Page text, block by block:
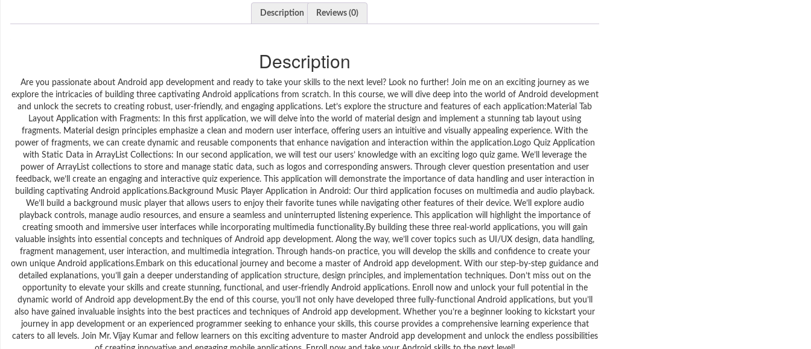
Description Reviews (0)
Description
Are you passionate about Android app development and ready to take your skills to the next level? Look no further! Join me on an exciting journey as we
explore the intricacies of building three captivating Android applications from scratch. In this course, we will dive deep into the world of Android development
and unlock the secrets to creating robust, user-friendly, and engaging applications. Let’s explore the structure and features of each application:Material Tab
Layout Application with Fragments: In this first application, we will delve into the world of material design and implement a stunning tab layout using
fragments. Material design principles emphasize a clean and modern user interface, offering users an intuitive and visually appealing experience. With the
power of fragments, we can create dynamic and reusable components that enhance navigation and interaction within the application.Logo Quiz Application
with Static Data in ArrayList Collections: In our second application, we will test our users’ knowledge with an exciting logo quiz game. We’ll leverage the
power of ArrayList collections to store and manage static data, such as logos and corresponding answers. Through clever question presentation and user
feedback, we’ll create an engaging and interactive quiz experience. This application will demonstrate the importance of data handling and user interaction in
building captivating Android applications.Background Music Player Application in Android: Our third application focuses on multimedia and audio playback.
We’ll build a background music player that allows users to enjoy their favorite tunes while navigating other features of their device. We’ll explore audio
playback controls, manage audio resources, and ensure a seamless and uninterrupted listening experience. This application will highlight the importance of
creating smooth and immersive user interfaces while incorporating multimedia functionality.By building these three real-world applications, you will gain
valuable insights into essential concepts and techniques of Android app development. Along the way, we’ll cover topics such as UI/UX design, data handling,
fragment management, user interaction, and multimedia integration. Through hands-on practice, you will develop the skills and confidence to create your
own unique Android applications.Embark on this educational journey and become a master of Android app development. With our step-by-step guidance and
detailed explanations, you’ll gain a deeper understanding of application structure, design principles, and implementation techniques. Don’t miss out on the
opportunity to elevate your skills and create stunning, functional, and user-friendly Android applications. Enroll now and unlock your full potential in the
dynamic world of Android app development.By the end of this course, you’ll not only have developed three fully-functional Android applications, but you’ll
also have gained invaluable insights into the best practices and techniques of Android app development. Whether you’re a beginner looking to kickstart your
journey in app development or an experienced programmer seeking to enhance your skills, this course provides a comprehensive learning experience that
caters to all levels. Join Mr. Vijay Kumar and fellow learners on this exciting adventure to master Android app development and unlock the endless possibilities